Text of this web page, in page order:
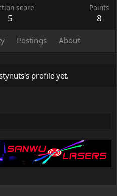
score
5
Points
8
Postings About
profile yet.